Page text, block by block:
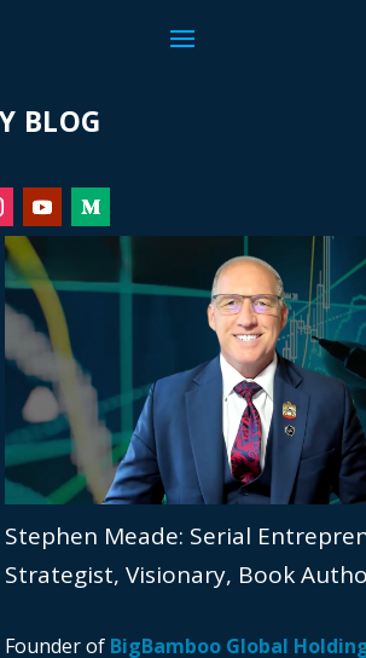
BLOG
Stephen Meade: Serial
Strategist, Visionary, Book
Founder of BigBamboo Global